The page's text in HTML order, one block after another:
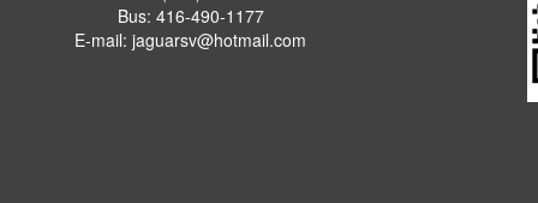
Bus: 416-490-1177
E-mail: jaguarsv@hotmail.com